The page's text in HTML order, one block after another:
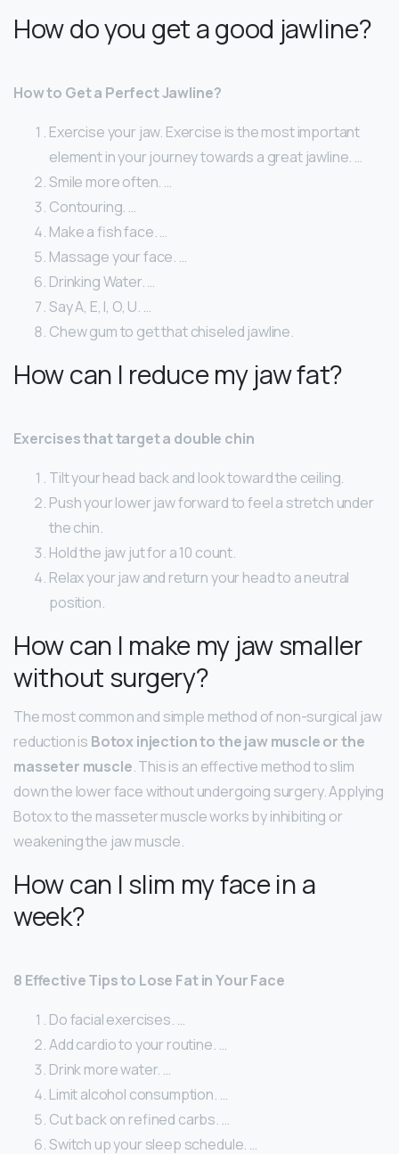
How do you get a good jawline?
How to Get a Perfect Jawline?
Exercise your jaw. Exercise is the most important
element in your journey towards a great jawline. …
Smile more often. …
Contouring. …
Make a fish face. …
Massage your face. …
Drinking Water. …
Say A, E, I, O, U. …
Chew gum to get that chiseled jawline.
How can I reduce my jaw fat?
Exercises that target a double chin
Tilt your head back and look toward the ceiling.
Push your lower jaw forward to feel a stretch under
the chin.
Hold the jaw jut for a 10 count.
Relax your jaw and return your head to a neutral
position.
How can I make my jaw smaller
without surgery?
The most common and simple method of non-surgical jaw
reduction is Botox injection to the jaw muscle or the
masseter muscle. This is an effective method to slim
down the lower face without undergoing surgery. Applying
Botox to the masseter muscle works by inhibiting or
weakening the jaw muscle.
How can I slim my face in a
week?
8 Effective Tips to Lose Fat in Your Face
Do facial exercises. …
Add cardio to your routine. …
Drink more water. …
Limit alcohol consumption. …
Cut back on refined carbs. …
Switch up your sleep schedule. …